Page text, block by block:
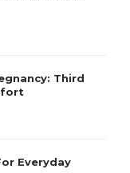
Third
Everyday